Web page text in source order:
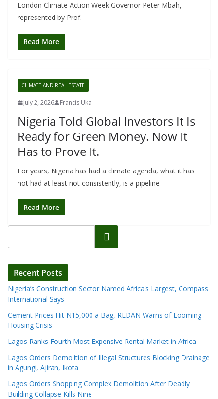
London Climate Action Week Governor Peter Mbah,
represented by Prof.
Read More
CLIMATE AND REAL ESTATE
July 2, 2026 Francis Uka
Nigeria Told Global Investors It Is
Ready for Green Money. Now It
Has to Prove It.
For years, Nigeria has had a climate agenda, what it has
not had at least not consistently, is a pipeline
Read More
Search
Recent Posts
Nigeria’s Construction Sector Named Africa’s Largest, Compass
International Says
Cement Prices Hit N15,000 a Bag, REDAN Warns of Looming
Housing Crisis
Lagos Ranks Fourth Most Expensive Rental Market in Africa
Lagos Orders Demolition of Illegal Structures Blocking Drainage
in Agungi, Ajiran, Ikota
Lagos Orders Shopping Complex Demolition After Deadly
Building Collapse Kills Nine